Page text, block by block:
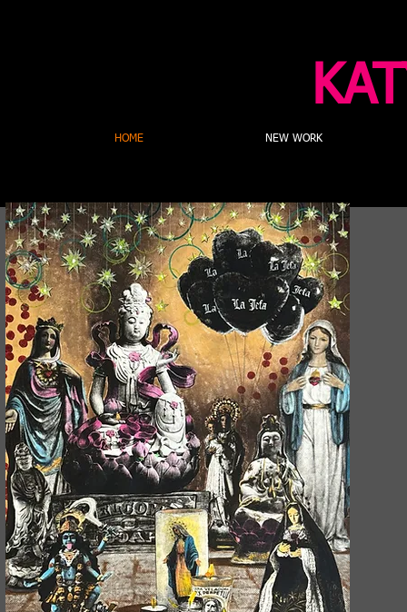
HOME NEW WORK